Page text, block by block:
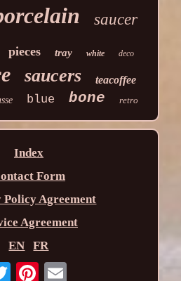
saucer
pieces tray white deco
saucers teacoffee
blue bone retro
Index
Form
Policy Agreement
Agreement
EN
FR